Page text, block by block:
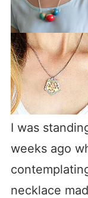
I was
weeks ago
necklace